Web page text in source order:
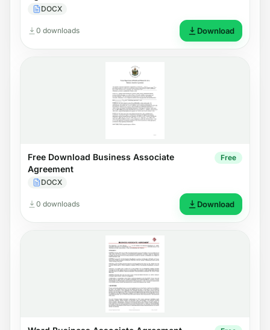
DOCX
0 downloads Download
Free Download Business Associate
Agreement
DOCX
Free
0 downloads Download